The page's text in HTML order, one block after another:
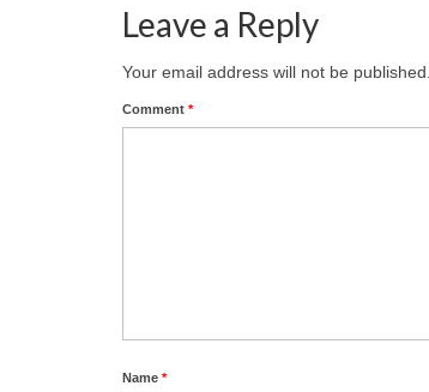
Leave a Reply
Your email address will not be published.
Comment *
Name *